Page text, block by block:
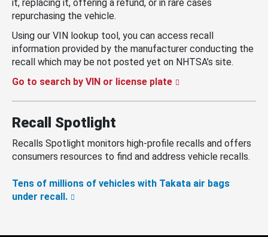
it, replacing it, offering a refund, or in rare cases
repurchasing the vehicle.
Using our VIN lookup tool, you can access recall
information provided by the manufacturer conducting the
recall which may be not posted yet on NHTSA’s site.
Go to search by VIN or license plate
Recall Spotlight
Recalls Spotlight monitors high-profile recalls and offers
consumers resources to find and address vehicle recalls.
Tens of millions of vehicles with Takata air bags
under recall.